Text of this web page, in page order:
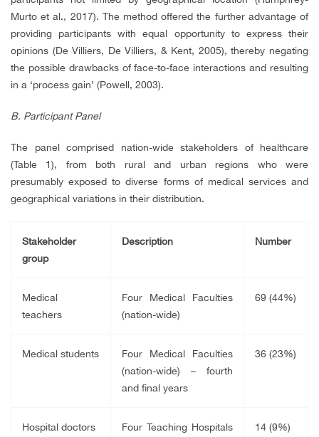
Murto et al., 2017). The method offered the further advantage of
providing participants with equal opportunity to express their
opinions (De Villiers, De Villiers, & Kent, 2005), thereby negating
the possible drawbacks of face-to-face interactions and resulting
in a ‘process gain’ (Powell, 2003).
B. Participant Panel
The panel comprised nation-wide stakeholders of healthcare
(Table 1), from both rural and urban regions who were
presumably exposed to diverse forms of medical services and
geographical variations in their distribution.
Stakeholder
group
Description Number
Medical
teachers
Four Medical Faculties
(nation-wide)
69 (44%)
Medical students
Four Medical Faculties
(nation-wide) – fourth
and final years
36 (23%)
Hospital doctors
Four Teaching Hospitals
14 (9%)